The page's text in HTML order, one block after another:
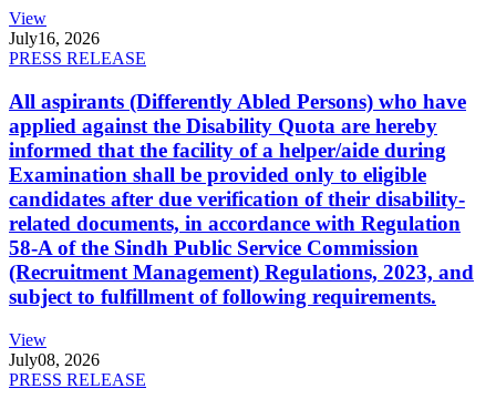
View
July16, 2026
PRESS RELEASE
All aspirants (Differently Abled Persons) who have
applied against the Disability Quota are hereby
informed that the facility of a helper/aide during
Examination shall be provided only to eligible
candidates after due verification of their disability-
related documents, in accordance with Regulation
58-A of the Sindh Public Service Commission
(Recruitment Management) Regulations, 2023, and
subject to fulfillment of following requirements.
View
July08, 2026
PRESS RELEASE